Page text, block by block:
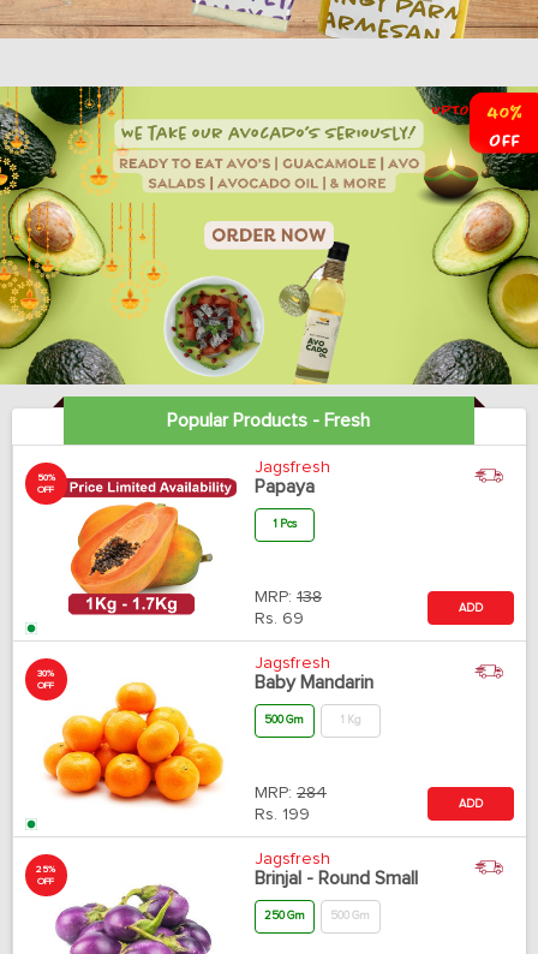
Popular Products - Fresh
50%
OFF
Jagsfresh
Papaya
1 Pcs
MRP: 138
Rs. 69
ADD
30%
OFF
Jagsfresh
Baby Mandarin
500 Gm 1 Kg
MRP: 284
Rs. 199
ADD
25%
OFF
Jagsfresh
Brinjal - Round Small
250 Gm 500 Gm